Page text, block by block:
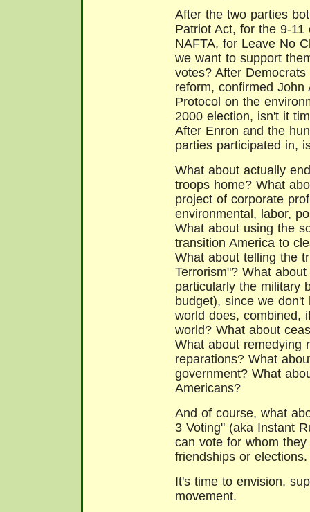
After the two parties
Patriot Act, for the 9-
NAFTA, for Leave No
we want to support
votes? After
reform, confirmed
Protocol on the
2000 election, isn't it
After Enron and the
parties participated in,
What about actually
troops home? What
project of corporate
environmental, labor,
What about using the
transition America to
What about telling the
Terrorism"? What
particularly the military
budget), since we
world does, combined,
world? What about
What about remedying
reparations? What
government? What
Americans?
And of course, what
3 Voting" (aka Instant
can vote for whom
friendships or elections.
It's time to envision,
movement.